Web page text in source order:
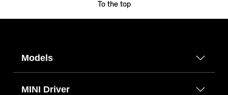
To the top
Models
MINI Driver